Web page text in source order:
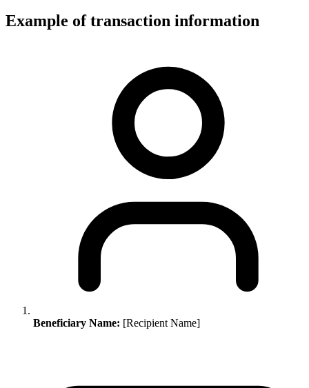
Example of transaction information
Beneficiary Name: [Recipient Name]